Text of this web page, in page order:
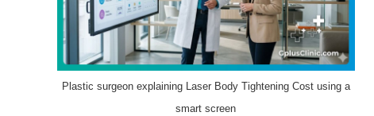
Plastic surgeon explaining Laser Body Tightening Cost using a
smart screen